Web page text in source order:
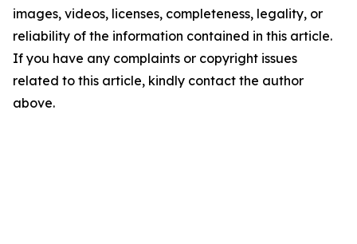
images, videos, licenses, completeness, legality, or
reliability of the information contained in this article.
If you have any complaints or copyright issues
related to this article, kindly contact the author
above.